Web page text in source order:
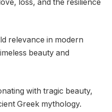
loss, and the resilience
relevance in modern
beauty and
with tragic beauty,
Greek mythology.